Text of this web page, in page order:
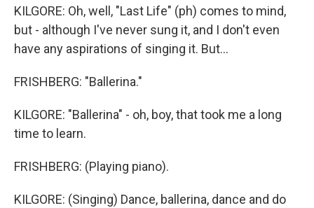
KILGORE: Oh, well, "Last Life" (ph) comes to mind,
but - although I've never sung it, and I don't even
have any aspirations of singing it. But...
FRISHBERG: "Ballerina."
KILGORE: "Ballerina" - oh, boy, that took me a long
time to learn.
FRISHBERG: (Playing piano).
KILGORE: (Singing) Dance, ballerina, dance and do